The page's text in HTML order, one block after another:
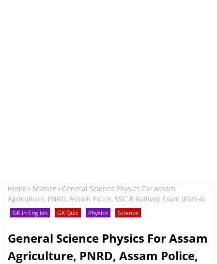
Home Science
General Science Physics For Assam
Agriculture, PNRD, Assam Police, SSC & Railway Exam (Part-4)
GK in English GK Quiz Physics Science
General Science Physics For Assam
Agriculture, PNRD, Assam Police,